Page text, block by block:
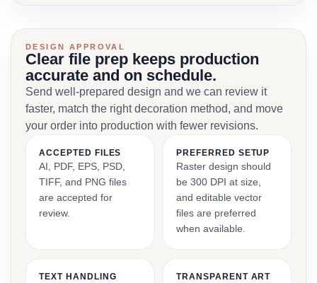
DESIGN APPROVAL
Clear file prep keeps production
accurate and on schedule.
Send well-prepared design and we can review it
faster, match the right decoration method, and move
your order into production with fewer revisions.
ACCEPTED FILES
AI, PDF, EPS, PSD,
TIFF, and PNG files
are accepted for
review.
PREFERRED SETUP
Raster design should
be 300 DPI at size,
and editable vector
files are preferred
when available.
TEXT HANDLING TRANSPARENT ART